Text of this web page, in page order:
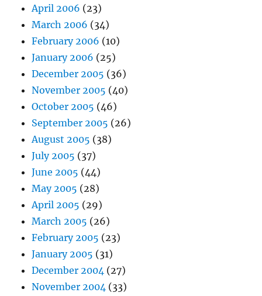
April 2006 (23)
March 2006 (34)
February 2006 (10)
January 2006 (25)
December 2005 (36)
November 2005 (40)
October 2005 (46)
September 2005 (26)
August 2005 (38)
July 2005 (37)
June 2005 (44)
May 2005 (28)
April 2005 (29)
March 2005 (26)
February 2005 (23)
January 2005 (31)
December 2004 (27)
November 2004 (33)